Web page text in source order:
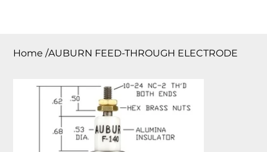
Home /AUBURN FEED-THROUGH ELECTRODE